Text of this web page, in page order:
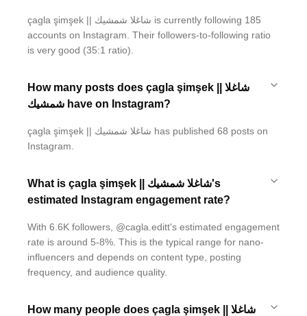
çagla şimşek || شاغلا شمشيك is currently following 185
accounts on Instagram. Their followers-to-following ratio
is very good (35:1 ratio).
How many posts does çagla şimşek || شاغلا
شمشيك have on Instagram?
çagla şimşek || شاغلا شمشيك has published 68 posts on
Instagram.
What is çagla şimşek || شاغلا شمشيك's
estimated Instagram engagement rate?
With 6.6K followers, @cagla.editt's estimated engagement
rate is around 5-8%. This is the typical range for nano-
influencers and depends on content type, posting
frequency, and audience quality.
How many people does çagla şimşek || شاغلا